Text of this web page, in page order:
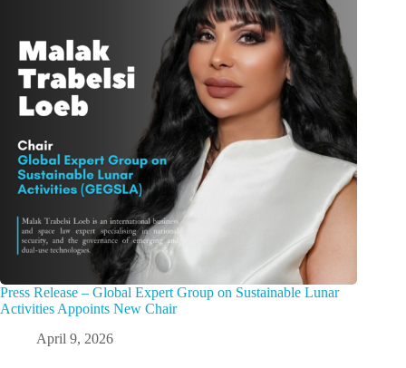
Press Release – Global Expert Group on Sustainable Lunar
Activities Appoints New Chair
April 9, 2026